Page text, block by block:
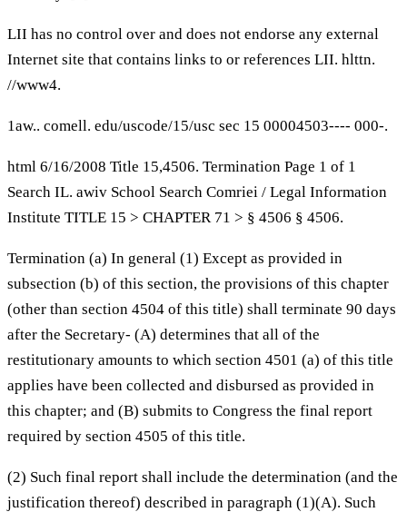
LII has no control over and does not endorse any external
Internet site that contains links to or references LII. hlttn.
//www4.
1aw.. comell. edu/uscode/15/usc sec 15 00004503---- 000-.
html 6/16/2008 Title 15,4506. Termination Page 1 of 1
Search IL. awiv School Search Comriei / Legal Information
Institute TITLE 15 > CHAPTER 71 > § 4506 § 4506.
Termination (a) In general (1) Except as provided in
subsection (b) of this section, the provisions of this chapter
(other than section 4504 of this title) shall terminate 90 days
after the Secretary- (A) determines that all of the
restitutionary amounts to which section 4501 (a) of this title
applies have been collected and disbursed as provided in
this chapter; and (B) submits to Congress the final report
required by section 4505 of this title.
(2) Such final report shall include the determination (and the
justification thereof) described in paragraph (1)(A). Such